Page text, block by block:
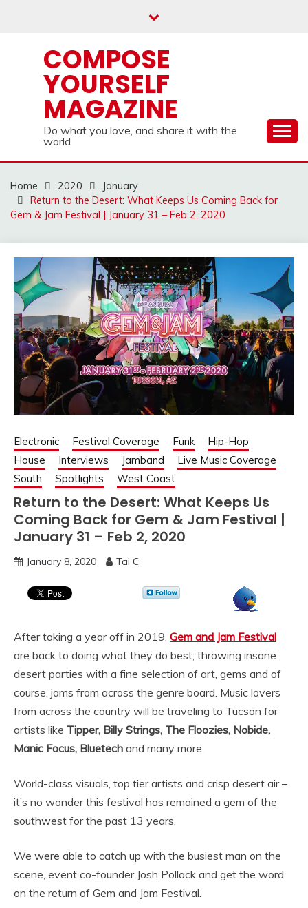
COMPOSE
YOURSELF
MAGAZINE
Do what you love, and share it with the
world
Home 2020
January
Return to the Desert: What Keeps Us Coming Back for
Gem & Jam Festival | January 31 – Feb 2, 2020
Electronic Festival Coverage Funk
Hip-Hop
House
Interviews Jamband
Live Music Coverage
South
Spotlights West Coast
Return to the Desert: What Keeps Us
Coming Back for Gem & Jam Festival |
January 31 – Feb 2, 2020
January 8, 2020 Tai C
After taking a year off in 2019, Gem and Jam Festival
are back to doing what they do best; throwing insane
desert parties with a fine selection of art, gems and of
course, jams from across the genre board. Music lovers
from across the country will be traveling to Tucson for
artists like Tipper, Billy Strings, The Floozies, Nobide,
Manic Focus, Bluetech and many more.
World-class visuals, top tier artists and crisp desert air –
it’s no wonder this festival has remained a gem of the
southwest for the past 13 years.
We were able to catch up with the busiest man on the
scene, event co-founder Josh Pollack and get the word
on the return of Gem and Jam Festival.